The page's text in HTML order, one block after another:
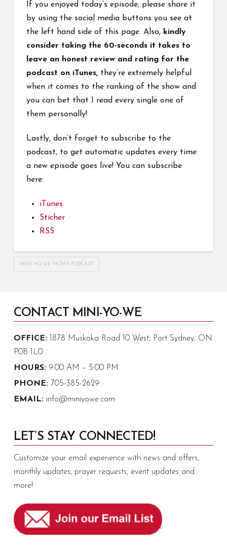
If you enjoyed today’s episode, please share it
by using the social media buttons you see at
the left hand side of this page. Also, kindly
consider taking the 60-seconds it takes to
leave an honest review and rating for the
podcast on iTunes,they’re extremely helpful
when it comes to the ranking of the show and
you can bet that I read every single one of
them personally!
Lastly, don’t forget to subscribe to the
podcast, to get automatic updates every time
a new episode goes live! You can subscribe
here:
iTunes
Sticher
RSS
MINI-YO-WE MOM'S PODCAST
CONTACT MINI-YO-WE
OFFICE:1878 Muskoka Road 10 West, Port Sydney, ON
P0B 1L0
HOURS:9:00 AM – 5:00 PM
PHONE:705-385-2629
EMAIL:info@miniyowe.com
LET’S STAY CONNECTED!
Customize your email experience with news and offers,
monthly updates, prayer requests, event updates and
more!